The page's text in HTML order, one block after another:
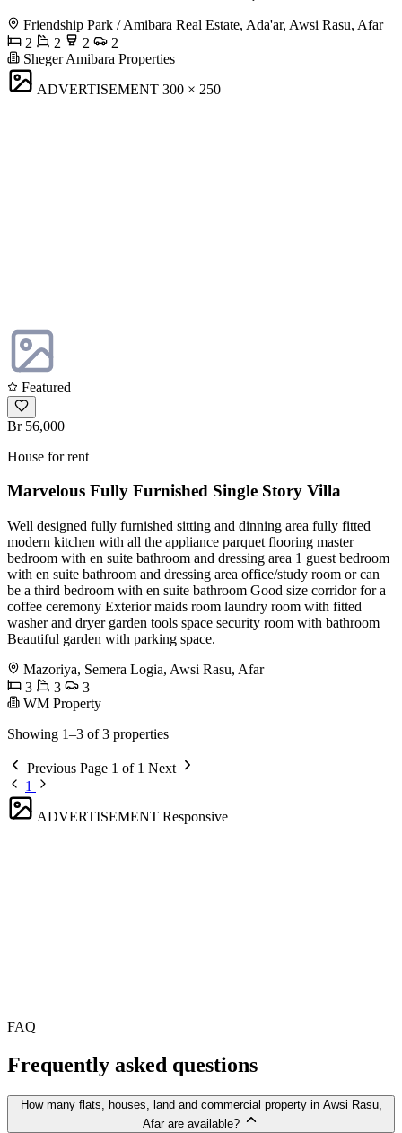
Friendship Park / Amibara Real Estate, Ada'ar, Awsi Rasu, Afar
2
2 2
2
Sheger Amibara Properties
ADVERTISEMENT 300 × 250
Featured
Br 56,000
House for rent
Marvelous Fully Furnished Single Story Villa
Well designed fully furnished sitting and dinning area fully fitted
modern kitchen with all the appliance parquet flooring master
bedroom with en suite bathroom and dressing area 1 guest bedroom
with en suite bathroom and dressing area office/study room or can
be a third bedroom with en suite bathroom Good size corridor for a
coffee ceremony Exterior maids room laundry room with fitted
washer and dryer garden tools space security room with bathroom
Beautiful garden with parking space.
Mazoriya, Semera Logia, Awsi Rasu, Afar
3
3
3
WM Property
Showing 1–3 of 3 properties
Previous Page 1 of 1 Next
1
ADVERTISEMENT Responsive
FAQ
Frequently asked questions
How many flats, houses, land and commercial property in Awsi Rasu,
Afar are available?